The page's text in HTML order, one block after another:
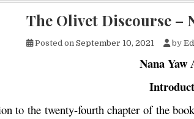
The Olivet Discourse –
Posted on September 10, 2021 by
Nana Yaw
to the twenty-fourth chapter of the